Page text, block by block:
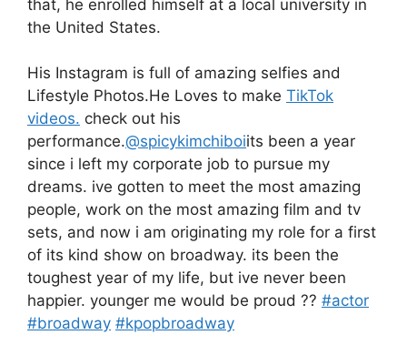
that, he enrolled himself at a local university in
the United States.
His Instagram is full of amazing selfies and
Lifestyle Photos.He Loves to make TikTok
videos. check out his
performance.@spicykimchiboiits been a year
since i left my corporate job to pursue my
dreams. ive gotten to meet the most amazing
people, work on the most amazing film and tv
sets, and now i am originating my role for a first
of its kind show on broadway. its been the
toughest year of my life, but ive never been
happier. younger me would be proud ?? #actor
#broadway #kpopbroadway